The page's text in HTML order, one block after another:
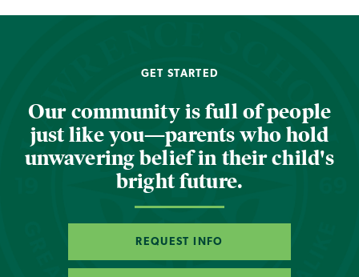
GET STARTED
Our community is full of people
just like you—parents who hold
unwavering belief in their child's
bright future.
REQUEST INFO